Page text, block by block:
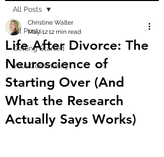
All Posts
Getting Started
Your Community
All Posts
Life After Divorce: The
Neuroscience of
Starting Over (And
What the Research
Actually Says Works)
Christine Walter
May 1212 min read